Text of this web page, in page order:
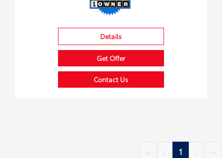
Details
Get Offer
Contact Us
‹‹ ‹ 1 › ››